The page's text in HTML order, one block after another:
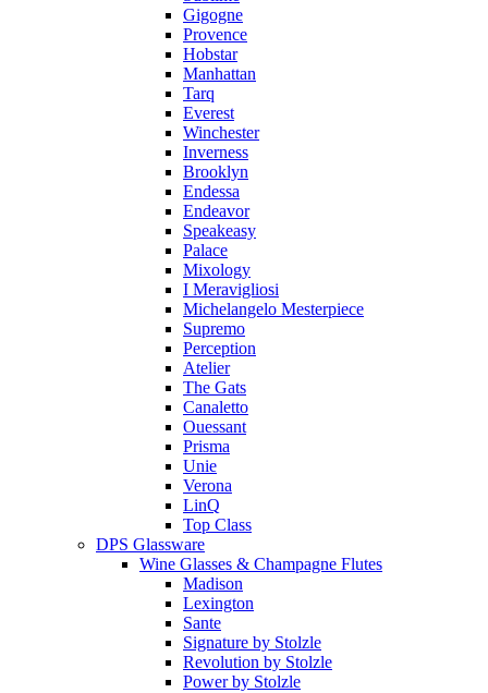
Gigogne
Provence
Hobstar
Manhattan
Tarq
Everest
Winchester
Inverness
Brooklyn
Endessa
Endeavor
Speakeasy
Palace
Mixology
I Meravigliosi
Michelangelo Mesterpiece
Supremo
Perception
Atelier
The Gats
Canaletto
Ouessant
Prisma
Unie
Verona
LinQ
Top Class
DPS Glassware
Wine Glasses & Champagne Flutes
Madison
Lexington
Sante
Signature by Stolzle
Revolution by Stolzle
Power by Stolzle